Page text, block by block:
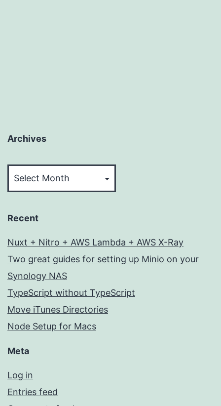
Archives
Recent
Nuxt + Nitro + AWS Lambda + AWS X-Ray
Two great guides for setting up Minio on your
Synology NAS
TypeScript without TypeScript
Move iTunes Directories
Node Setup for Macs
Meta
Log in
Entries feed